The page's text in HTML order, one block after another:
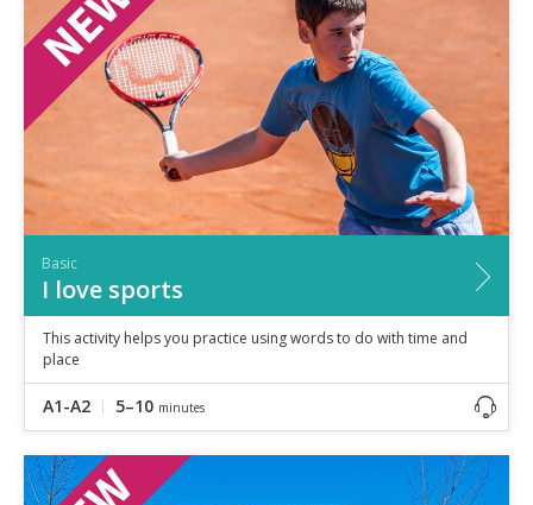
Basic
I love sports
This activity helps you practice using words to do with time and
place
A1-A2 5–10 minutes